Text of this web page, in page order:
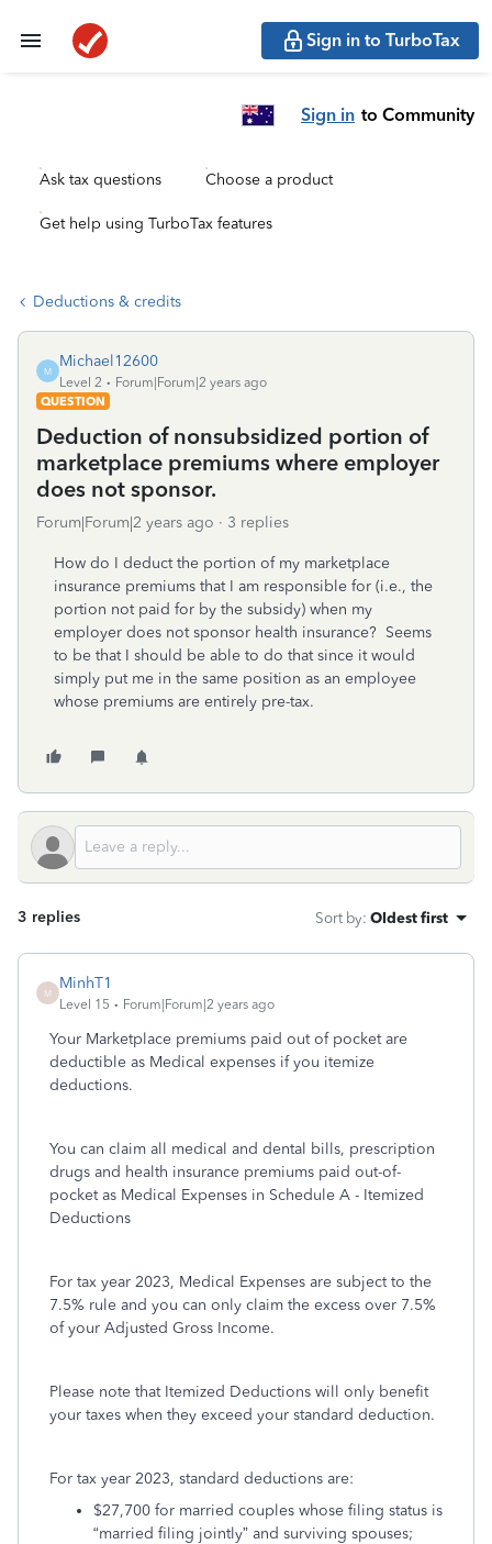
Sign in to TurboTax
Sign in to Community
Ask tax questions Choose a product
Get help using TurboTax features
Deductions & credits
M
Michael12600
Level 2
Forum|Forum|2 years ago
QUESTION
Deduction of nonsubsidized portion of
marketplace premiums where employer
does not sponsor.
Forum|Forum|2 years ago 3 replies
How do I deduct the portion of my marketplace
insurance premiums that I am responsible for (i.e., the
portion not paid for by the subsidy) when my
employer does not sponsor health insurance? Seems
to be that I should be able to do that since it would
simply put me in the same position as an employee
whose premiums are entirely pre-tax.
3 replies Sort by: Oldest first
M
MinhT1
Level 15 Forum|Forum|2 years ago
Your Marketplace premiums paid out of pocket are
deductible as Medical expenses if you itemize
deductions.
You can claim all medical and dental bills, prescription
drugs and health insurance premiums paid out-of-
pocket as Medical Expenses in Schedule A - Itemized
Deductions
For tax year 2023, Medical Expenses are subject to the
7.5% rule and you can only claim the excess over 7.5%
of your Adjusted Gross Income.
Please note that Itemized Deductions will only benefit
your taxes when they exceed your standard deduction.
For tax year 2023, standard deductions are:
$27,700 for married couples whose filing status is
“married filing jointly” and surviving spouses;